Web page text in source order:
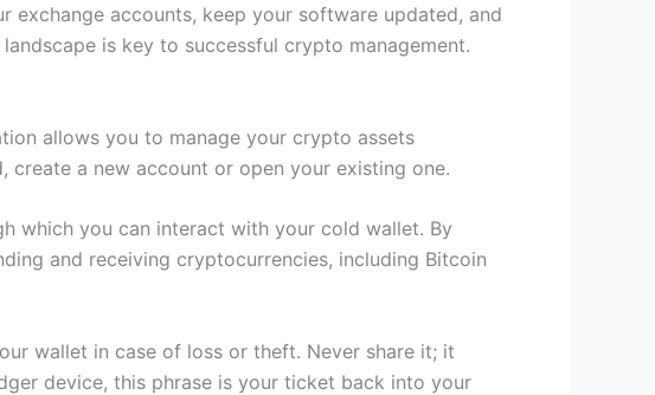
accounts, keep your software updated, and
is key to successful crypto management.
allows you to manage your crypto assets
create a new account or open your existing one.
which you can interact with your cold wallet. By
and receiving cryptocurrencies, including Bitcoin
wallet in case of loss or theft. Never share it; it
device, this phrase is your ticket back into your